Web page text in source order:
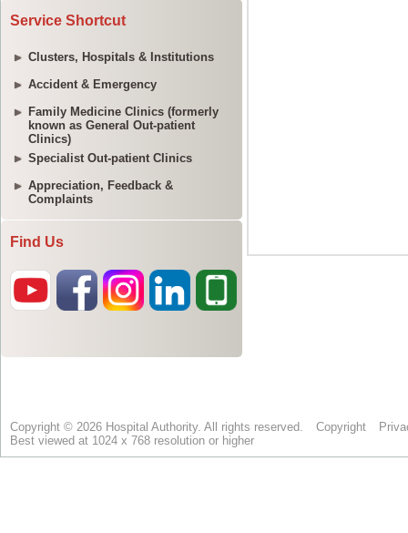
Service Shortcut
Clusters, Hospitals & Institutions
Accident & Emergency
Family Medicine Clinics (formerly
known as General Out-patient
Clinics)
Specialist Out-patient Clinics
Appreciation, Feedback &
Complaints
Find Us
Copyright © 2026 Hospital Authority. All rights reserved. Copyright
Best viewed at 1024 x 768 resolution or higher